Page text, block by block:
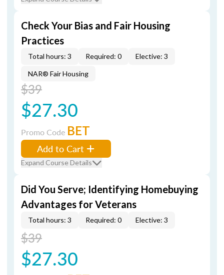
Check Your Bias and Fair Housing
Practices
Total hours: 3 Required: 0 Elective: 3
NAR® Fair Housing
$39
$27.30
Promo Code BET
Add to Cart
Expand Course Details
Did You Serve; Identifying Homebuying
Advantages for Veterans
Total hours: 3 Required: 0 Elective: 3
$39
$27.30